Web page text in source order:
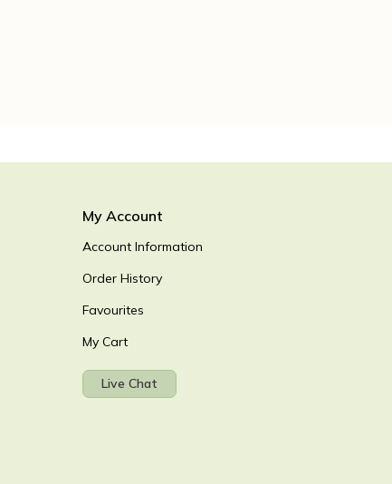
My Account
Account Information
Order History
Favourites
My Cart
Live Chat